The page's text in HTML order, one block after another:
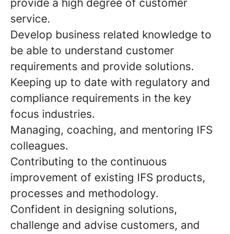
provide a high degree of customer
service.
Develop business related knowledge to
be able to understand customer
requirements and provide solutions.
Keeping up to date with regulatory and
compliance requirements in the key
focus industries.
Managing, coaching, and mentoring IFS
colleagues.
Contributing to the continuous
improvement of existing IFS products,
processes and methodology.
Confident in designing solutions,
challenge and advise customers, and